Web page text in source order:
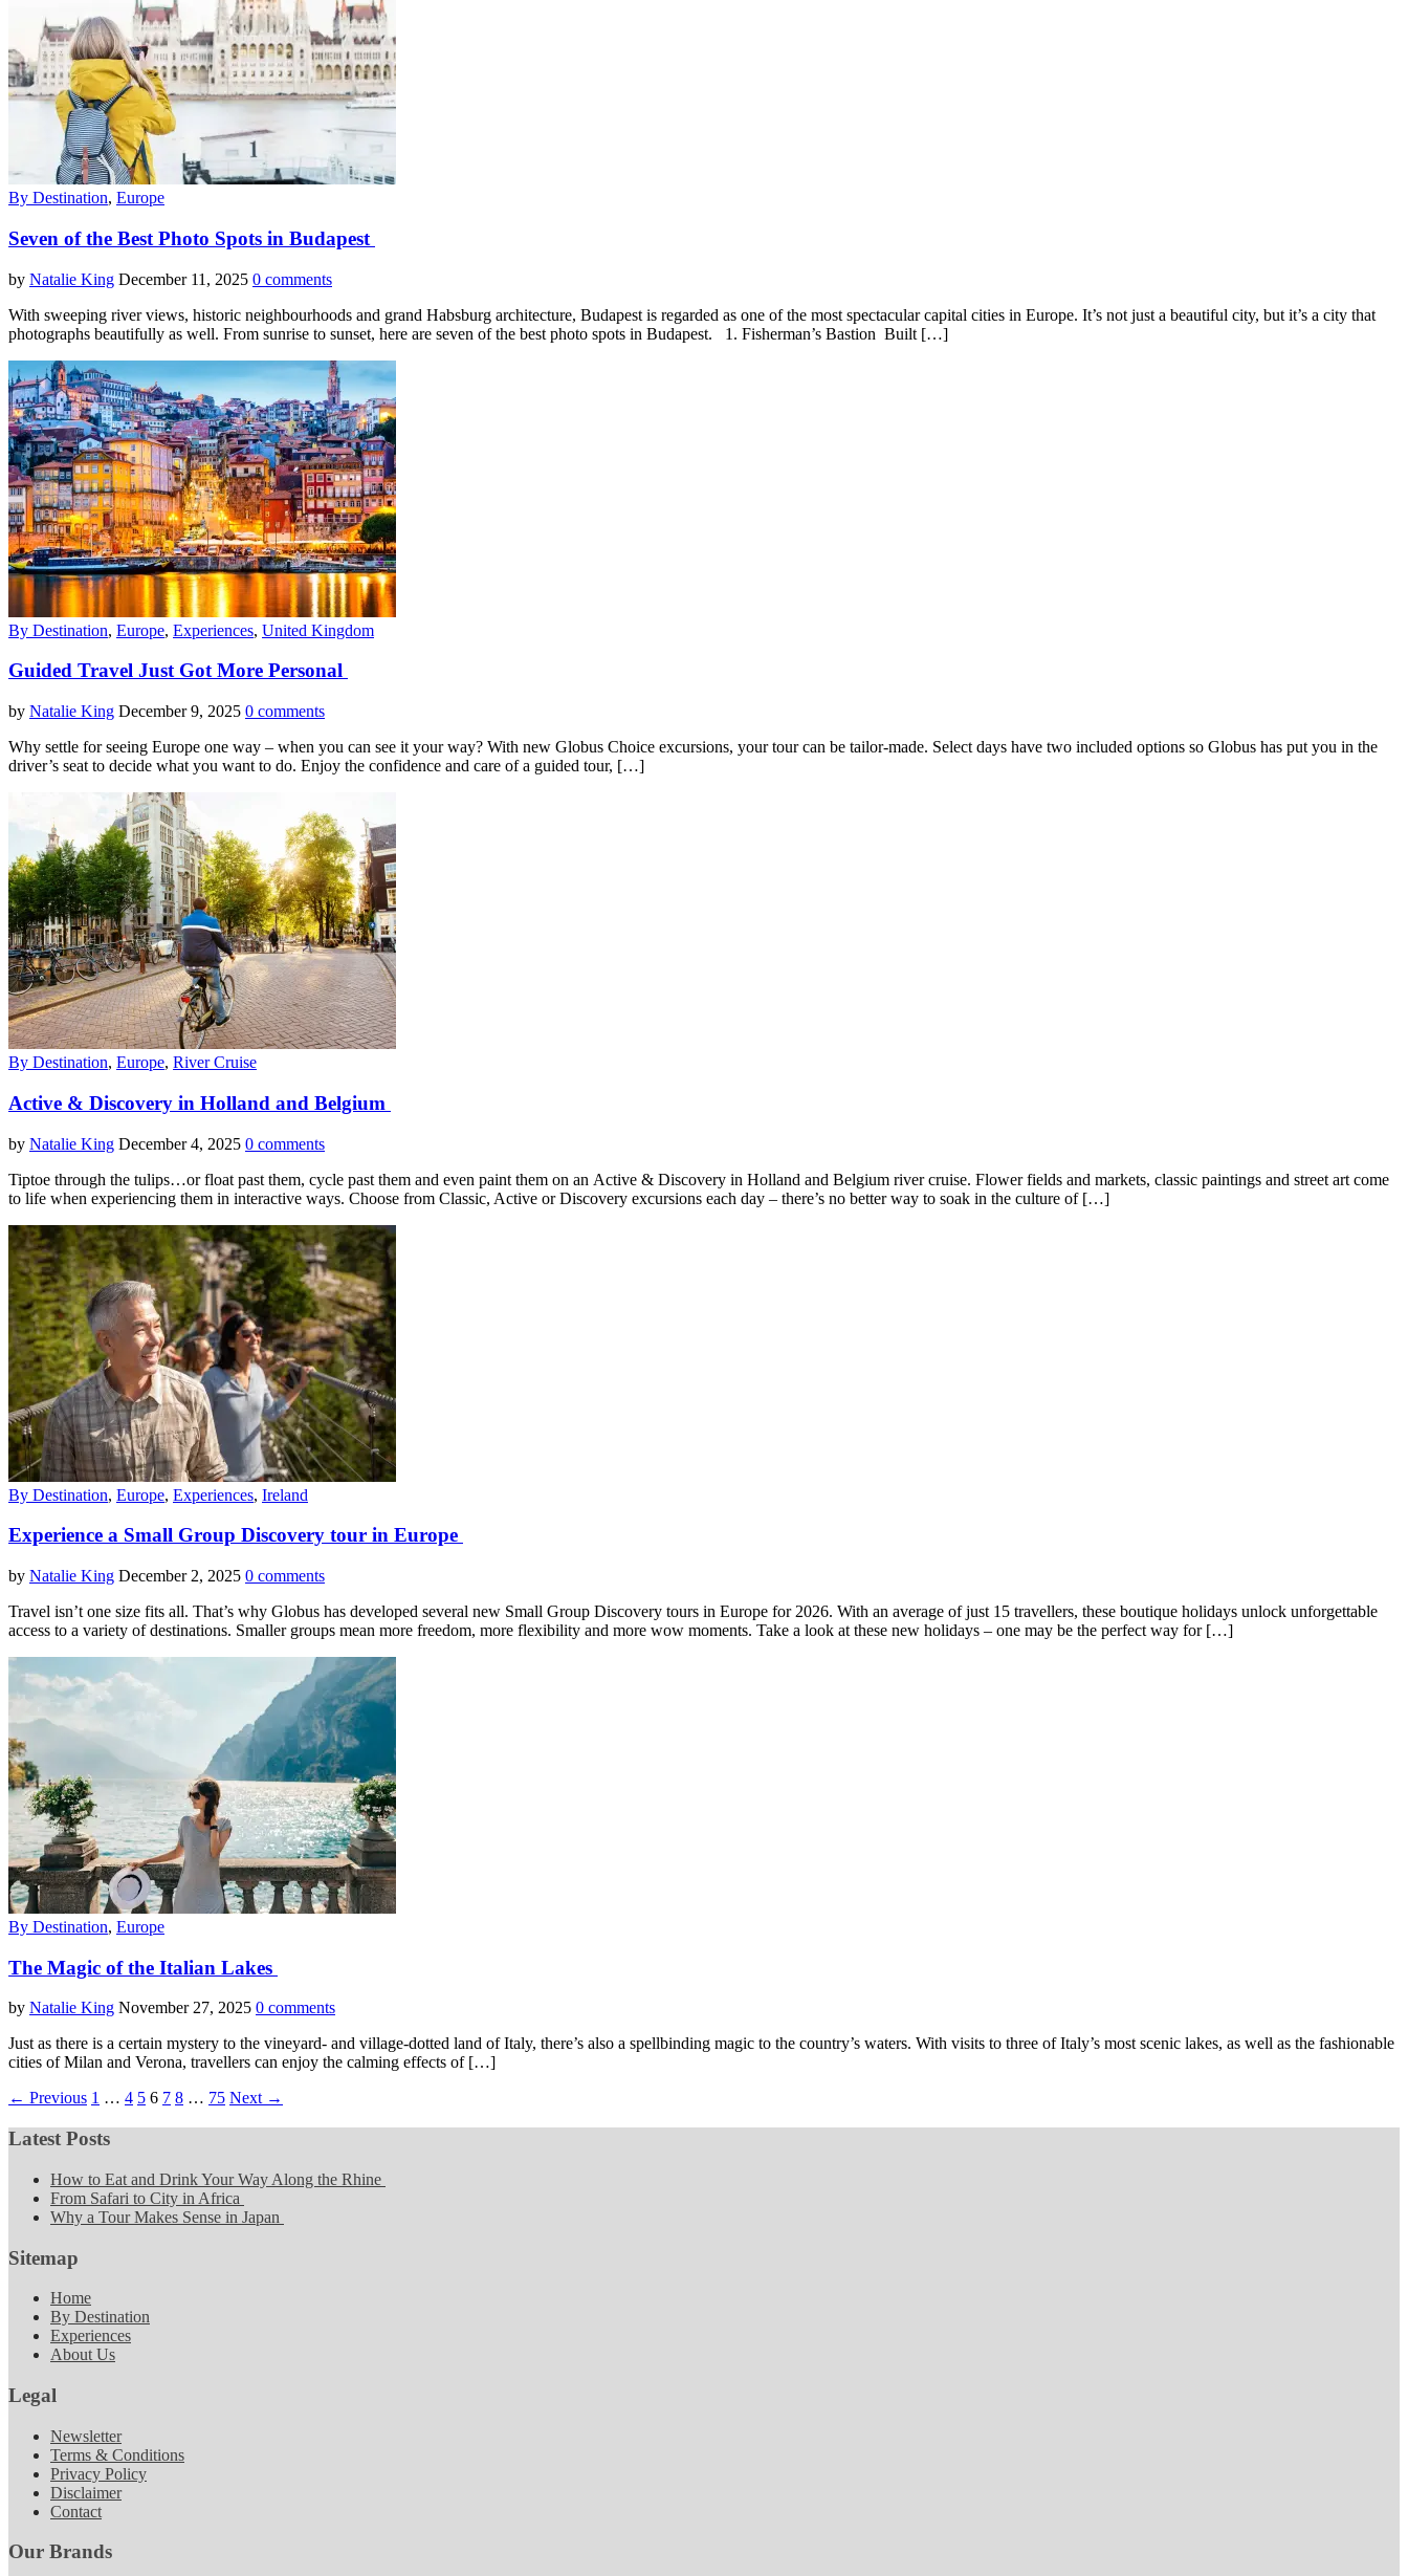
By Destination, Europe
Seven of the Best Photo Spots in Budapest
by Natalie King December 11, 2025 0 comments
With sweeping river views, historic neighbourhoods and grand Habsburg architecture, Budapest is regarded as one of the most spectacular capital cities in Europe. It’s not just a beautiful city, but it’s a city that
photographs beautifully as well. From sunrise to sunset, here are seven of the best photo spots in Budapest. 1. Fisherman’s Bastion Built […]
By Destination, Europe, Experiences, United Kingdom
Guided Travel Just Got More Personal
by Natalie King December 9, 2025 0 comments
Why settle for seeing Europe one way – when you can see it your way? With new Globus Choice excursions, your tour can be tailor-made. Select days have two included options so Globus has put you in the
driver’s seat to decide what you want to do. Enjoy the confidence and care of a guided tour, […]
By Destination, Europe, River Cruise
Active & Discovery in Holland and Belgium
by Natalie King December 4, 2025 0 comments
Tiptoe through the tulips…or float past them, cycle past them and even paint them on an Active & Discovery in Holland and Belgium river cruise. Flower fields and markets, classic paintings and street art come
to life when experiencing them in interactive ways. Choose from Classic, Active or Discovery excursions each day – there’s no better way to soak in the culture of […]
By Destination, Europe, Experiences, Ireland
Experience a Small Group Discovery tour in Europe
by Natalie King December 2, 2025 0 comments
Travel isn’t one size fits all. That’s why Globus has developed several new Small Group Discovery tours in Europe for 2026. With an average of just 15 travellers, these boutique holidays unlock unforgettable
access to a variety of destinations. Smaller groups mean more freedom, more flexibility and more wow moments. Take a look at these new holidays – one may be the perfect way for […]
By Destination, Europe
The Magic of the Italian Lakes
by Natalie King November 27, 2025 0 comments
Just as there is a certain mystery to the vineyard- and village-dotted land of Italy, there’s also a spellbinding magic to the country’s waters. With visits to three of Italy’s most scenic lakes, as well as the fashionable
cities of Milan and Verona, travellers can enjoy the calming effects of […]
← Previous 1 … 4 5 6 7 8 … 75 Next →
Latest Posts
How to Eat and Drink Your Way Along the Rhine
From Safari to City in Africa
Why a Tour Makes Sense in Japan
Sitemap
Home
By Destination
Experiences
About Us
Legal
Newsletter
Terms & Conditions
Privacy Policy
Disclaimer
Contact
Our Brands